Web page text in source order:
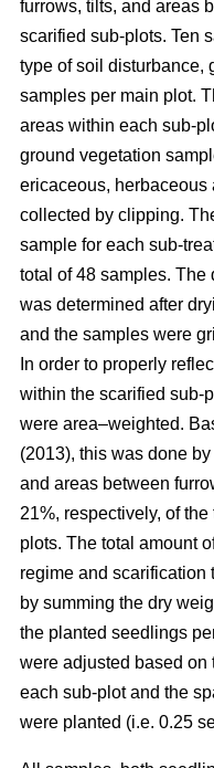
furrows, tilts, and areas
scarified sub-plots. Ten
type of soil disturbance,
samples per main plot.
areas within each sub-
ground vegetation
ericaceous,
collected by clipping.
sample for each sub-
total of 48 samples. The
was determined after
and the samples were
In order to properly
within the scarified sub-
were area–weighted.
(2013), this was done
and areas between
21%, respectively, of
plots. The total amount
regime and scarification
by summing the dry
the planted seedlings
were adjusted based on
each sub-plot and the
were planted (i.e. 0.25